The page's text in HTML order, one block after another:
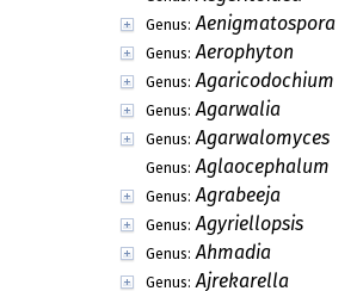
Genus: Actinodochium
Genus: Actinomycodium
Genus: Actinotexis
Genus: Actinothyrella
Genus: Actinothyrium
Genus: Actinotrichum
Genus: Acumispora
Genus: Adella
Genus: Adhogamina
Genus: Aegeritella